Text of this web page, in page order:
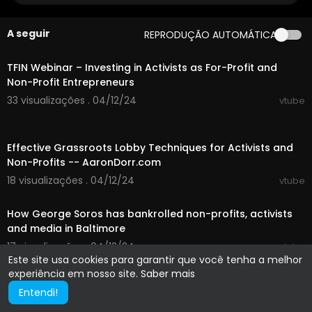
Este site usa cookies para garantir que você tenha a melhor
experiência em nosso site. Saber mais
Entendi!
A seguir REPRODUÇÃO AUTOMÁTICA
01:23:38
TFIN Webinar – Investing in Activists as For-Profit and
Non-Profit Entrepreneurs
33 visualizações . 04/12/24
vtube
Effective Grassroots Lobby Techniques for Activists and
Non-Profits -- AaronDorr.com
18 visualizações . 04/12/24
vtube
How George Soros has bankrolled non-profits, activists
and media in Baltimore
17 visualizações . 04/12/24
vtube